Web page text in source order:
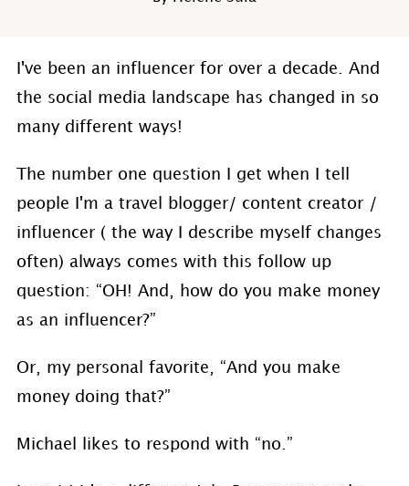
I've been an influencer for over a decade. And
the social media landscape has changed in so
many different ways!
The number one question I get when I tell
people I'm a travel blogger/ content creator /
influencer ( the way I describe myself changes
often) always comes with this follow up
question: “OH! And, how do you make money
as an influencer?”
Or, my personal favorite, “And you make
money doing that?”
Michael likes to respond with “no.”